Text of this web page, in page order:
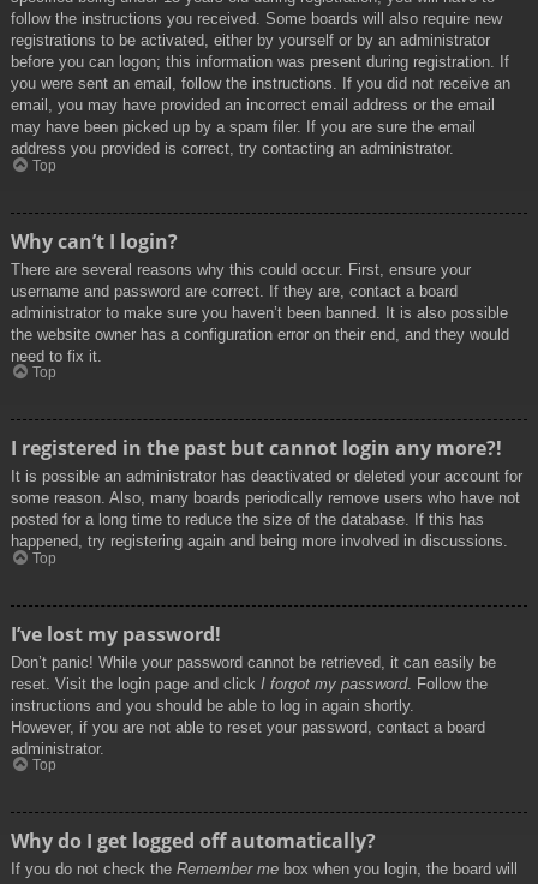
follow the instructions you received. Some boards will also require new
registrations to be activated, either by yourself or by an administrator
before you can logon; this information was present during registration. If
you were sent an email, follow the instructions. If you did not receive an
email, you may have provided an incorrect email address or the email
may have been picked up by a spam filer. If you are sure the email
address you provided is correct, try contacting an administrator.
Top
Why can’t I login?
There are several reasons why this could occur. First, ensure your
username and password are correct. If they are, contact a board
administrator to make sure you haven’t been banned. It is also possible
the website owner has a configuration error on their end, and they would
need to fix it.
Top
I registered in the past but cannot login any more?!
It is possible an administrator has deactivated or deleted your account for
some reason. Also, many boards periodically remove users who have not
posted for a long time to reduce the size of the database. If this has
happened, try registering again and being more involved in discussions.
Top
I’ve lost my password!
Don’t panic! While your password cannot be retrieved, it can easily be
reset. Visit the login page and click I forgot my password. Follow the
instructions and you should be able to log in again shortly.
However, if you are not able to reset your password, contact a board
administrator.
Top
Why do I get logged off automatically?
If you do not check the Remember me box when you login, the board will